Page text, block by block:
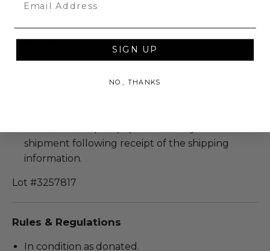
This item is new.
Item Details
shipment following receipt of the shipping
information.
Lot #3257817
Rules & Regulations
In condition as donated.
SIGN UP
NO, THANKS